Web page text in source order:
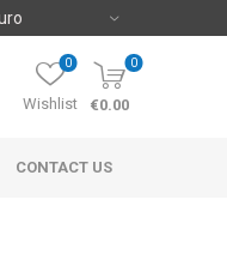
Wishlist
0 0
€0.00
CONTACT US